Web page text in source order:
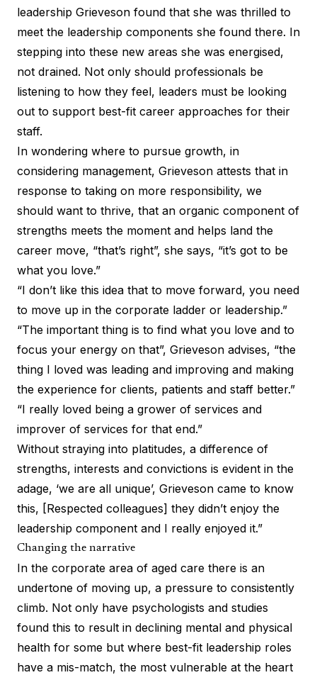
leadership Grieveson found that she was thrilled to
meet the leadership components she found there. In
stepping into these new areas she was energised,
not drained. Not only should professionals be
listening to how they feel, leaders must be looking
out to support best-fit career approaches for their
staff.
In wondering where to pursue growth, in
considering management, Grieveson attests that in
response to taking on more responsibility, we
should want to thrive, that an organic component of
strengths meets the moment and helps land the
career move, “that’s right”, she says, “it’s got to be
what you love.”
“I don’t like this idea that to move forward, you need
to move up in the corporate ladder or leadership.”
“The important thing is to find what you love and to
focus your energy on that”, Grieveson advises, “the
thing I loved was leading and improving and making
the experience for clients, patients and staff better.”
“I really loved being a grower of services and
improver of services for that end.”
Without straying into platitudes, a difference of
strengths, interests and convictions is evident in the
adage, ‘we are all unique’, Grieveson came to know
this, [Respected colleagues] they didn’t enjoy the
leadership component and I really enjoyed it.”
Changing the narrative
In the corporate area of aged care there is an
undertone of moving up, a pressure to consistently
climb. Not only have psychologists and studies
found this to result in declining mental and physical
health for some but where best-fit leadership roles
have a mis-match, the most vulnerable at the heart